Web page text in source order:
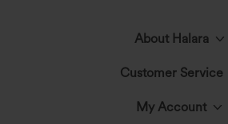
About Halara
Customer Service
My Account